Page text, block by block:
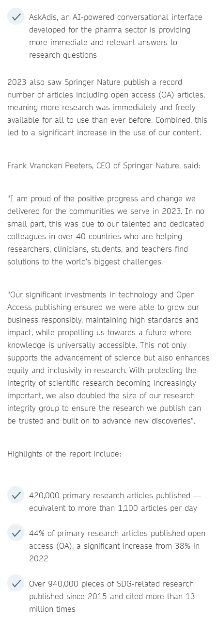
AskAdis, an AI-powered conversational interface
developed for the pharma sector is providing
more immediate and relevant answers to
research questions
2023 also saw Springer Nature publish a record
number of articles including open access (OA) articles,
meaning more research was immediately and freely
available for all to use than ever before. Combined, this
led to a significant increase in the use of our content.
Frank Vrancken Peeters, CEO of Springer Nature, said:
“I am proud of the positive progress and change we
delivered for the communities we serve in 2023. In no
small part, this was due to our talented and dedicated
colleagues in over 40 countries who are helping
researchers, clinicians, students, and teachers find
solutions to the world’s biggest challenges.
“Our significant investments in technology and Open
Access publishing ensured we were able to grow our
business responsibly, maintaining high standards and
impact, while propelling us towards a future where
knowledge is universally accessible. This not only
supports the advancement of science but also enhances
equity and inclusivity in research. With protecting the
integrity of scientific research becoming increasingly
important, we also doubled the size of our research
integrity group to ensure the research we publish can
be trusted and built on to advance new discoveries”.
Highlights of the report include:
420,000 primary research articles published —
equivalent to more than 1,100 articles per day
44% of primary research articles published open
access (OA), a significant increase from 38% in
2022
Over 940,000 pieces of SDG-related research
published since 2015 and cited more than 13
million times